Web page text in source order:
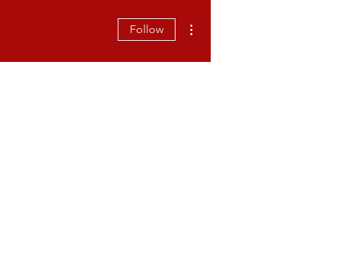
Follow